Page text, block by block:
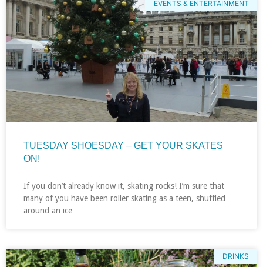
EVENTS & ENTERTAINMENT
TUESDAY SHOESDAY – GET YOUR SKATES
ON!
If you don’t already know it, skating rocks! I’m sure that
many of you have been roller skating as a teen, shuffled
around an ice
DRINKS